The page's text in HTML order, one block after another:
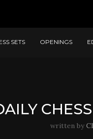
SETS OPENINGS
written by